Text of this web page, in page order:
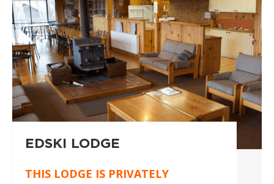
EDSKI LODGE
THIS LODGE IS PRIVATELY